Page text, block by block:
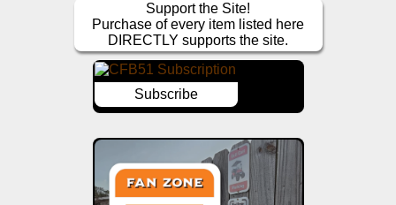
Support the Site!
Purchase of every item listed here
DIRECTLY supports the site.
Subscribe